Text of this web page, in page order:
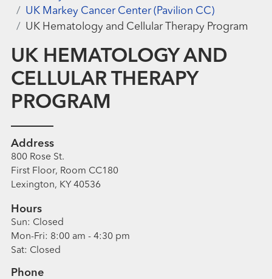
UK HEMATOLOGY AND
CELLULAR THERAPY
PROGRAM
Address
800 Rose St.
First Floor, Room CC180
Lexington, KY 40536
Hours
Sun: Closed
Mon-Fri: 8:00 am - 4:30 pm
Sat: Closed
Phone
UK Markey Cancer Center (Pavilion CC)
UK Hematology and Cellular Therapy Program